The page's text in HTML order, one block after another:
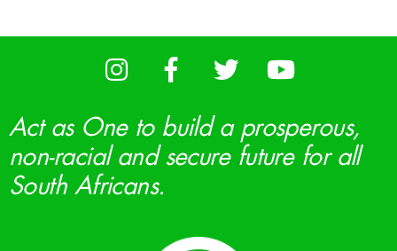
Act as One to build a prosperous,
non-racial and secure future for all
South Africans.